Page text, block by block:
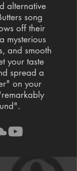
alternative
song
off their
mysterious
and smooth
your taste
spread a
on your